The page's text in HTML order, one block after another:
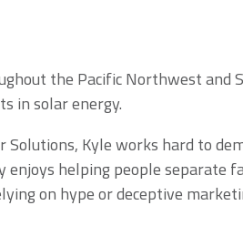
the Pacific Northwest and
in solar energy.
Kyle works hard to
enjoys helping people
on hype or deceptive